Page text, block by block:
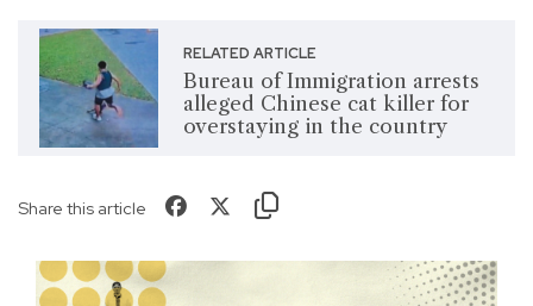
RELATED ARTICLE
Bureau of Immigration arrests
alleged Chinese cat killer for
overstaying in the country
Share this article